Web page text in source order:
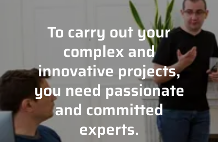
To carry out your
complex and
innovative projects,
you need passionate
and committed
experts.